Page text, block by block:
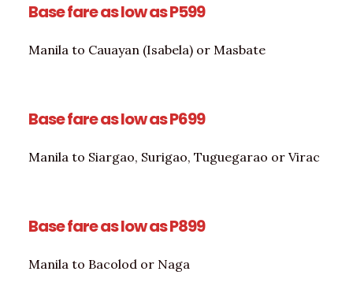
Base fare as low as P599
Manila to Cauayan (Isabela) or Masbate
Base fare as low as P699
Manila to Siargao, Surigao, Tuguegarao or Virac
Base fare as low as P899
Manila to Bacolod or Naga